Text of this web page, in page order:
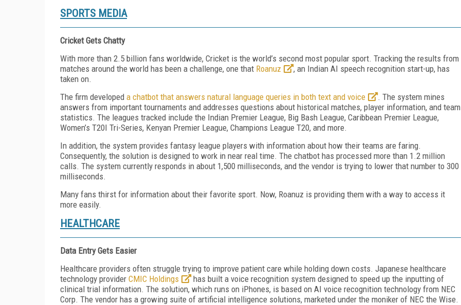
SPORTS MEDIA
Cricket Gets Chatty
With more than 2.5 billion fans worldwide, Cricket is the world’s second most popular sport. Tracking the results from
matches around the world has been a challenge, one that Roanuz
, an Indian AI speech recognition start-up, has
taken on.
The firm developed a chatbot that answers natural language queries in both text and voice
. The system mines
answers from important tournaments and addresses questions about historical matches, player information, and team
statistics. The leagues tracked include the Indian Premier League, Big Bash League, Caribbean Premier League,
Women’s T20I Tri-Series, Kenyan Premier League, Champions League T20, and more.
In addition, the system provides fantasy league players with information about how their teams are faring.
Consequently, the solution is designed to work in near real time. The chatbot has processed more than 1.2 million
calls. The system currently responds in about 1,500 milliseconds, and the vendor is trying to lower that number to 300
milliseconds.
Many fans thirst for information about their favorite sport. Now, Roanuz is providing them with a way to access it
more easily.
HEALTHCARE
Data Entry Gets Easier
Healthcare providers often struggle trying to improve patient care while holding down costs. Japanese healthcare
technology provider CMIC Holdings
has built a voice recognition system designed to speed up the inputting of
clinical trial information. The solution, which runs on iPhones, is based on AI voice recognition technology from NEC
Corp. The vendor has a growing suite of artificial intelligence solutions, marketed under the moniker of NEC the Wise.